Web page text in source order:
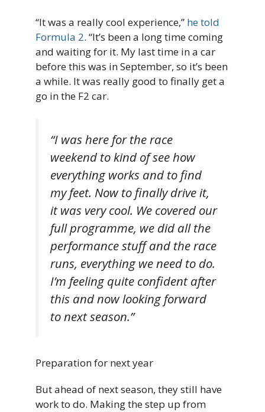
“It was a really cool experience,” he told
Formula 2. “It’s been a long time coming
and waiting for it. My last time in a car
before this was in September, so it’s been
a while. It was really good to finally get a
go in the F2 car.
“I was here for the race
weekend to kind of see how
everything works and to find
my feet. Now to finally drive it,
it was very cool. We covered our
full programme, we did all the
performance stuff and the race
runs, everything we need to do.
I’m feeling quite confident after
this and now looking forward
to next season.”
Preparation for next year
But ahead of next season, they still have
work to do. Making the step up from